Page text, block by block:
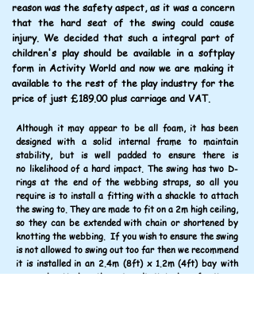
reason was the safety aspect, as it was a concern
that the hard seat of the swing could cause
injury. We decided that such a integral part of
children's play should be available in a softplay
form in Activity World and now we are making it
available to the rest of the play industry for the
price of just £189.00 plus carriage and VAT.
Although it may appear to be all foam, it has been
designed with a solid internal frame to maintain
stability, but is well padded to ensure there is
no likelihood of a hard impact. The swing has two D-
rings at the end of the webbing straps, so all you
require is to install a fitting with a shackle to attach
the swing to. They are made to fit on a 2m high ceiling,
so they can be extended with chain or shortened by
knotting the webbing. If you wish to ensure the swing
is not allowed to swing out too far then we recommend
it is installed in an 2.4m (8ft) x 1.2m (4ft) bay with
one end netted so there is a limit to how far it can